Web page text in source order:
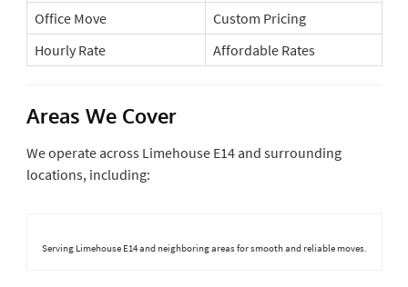
Office Move
Custom Pricing
Hourly Rate
Affordable Rates
Areas We Cover
We operate across Limehouse E14 and surrounding
locations, including:
Serving Limehouse E14 and neighboring areas for smooth and reliable moves.